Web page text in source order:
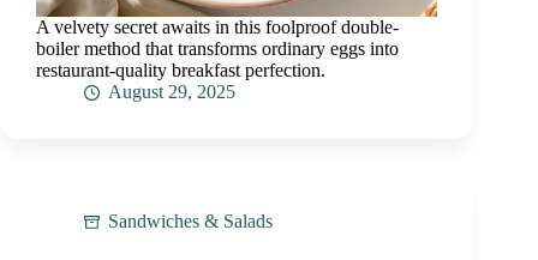
A velvety secret awaits in this foolproof double-
boiler method that transforms ordinary eggs into
restaurant-quality breakfast perfection.
August 29, 2025
Sandwiches & Salads